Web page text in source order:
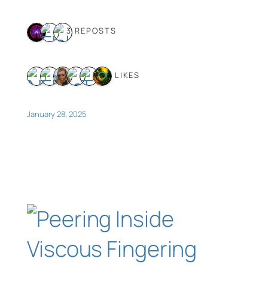
3 REPOSTS
6 LIKES
January 28, 2025